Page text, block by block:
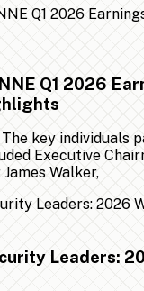
Q1 2026
key individuals
Executive
Walker,
Leaders: